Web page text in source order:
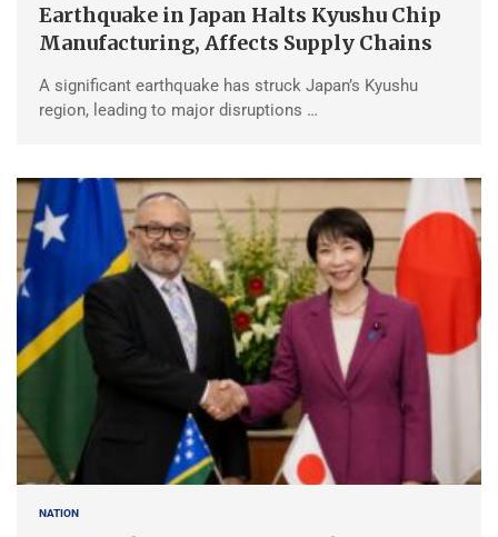
Earthquake in Japan Halts Kyushu Chip
Manufacturing, Affects Supply Chains
A significant earthquake has struck Japan’s Kyushu
region, leading to major disruptions …
NATION